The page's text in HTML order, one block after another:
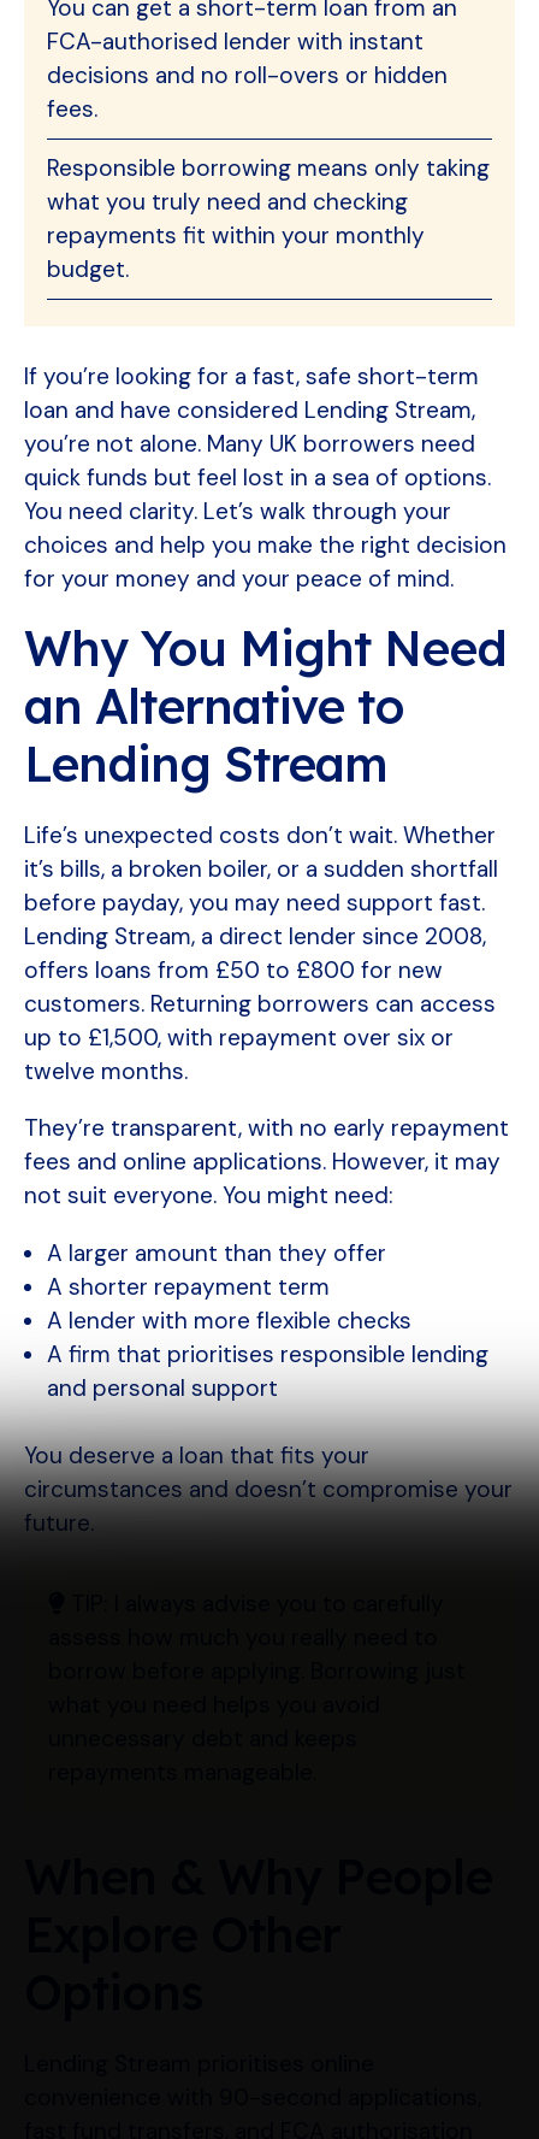
You can get a short-term loan from an
FCA-authorised lender with instant
decisions and no roll-overs or hidden
fees.
Responsible borrowing means only taking
what you truly need and checking
repayments fit within your monthly
budget.
If you’re looking for a fast, safe short-term
loan and have considered Lending Stream,
you’re not alone. Many UK borrowers need
quick funds but feel lost in a sea of options.
You need clarity. Let’s walk through your
choices and help you make the right decision
for your money and your peace of mind.
Why You Might Need
an Alternative to
Lending Stream
Life’s unexpected costs don’t wait. Whether
it’s bills, a broken boiler, or a sudden shortfall
before payday, you may need support fast.
Lending Stream, a direct lender since 2008,
offers loans from £50 to £800 for new
customers. Returning borrowers can access
up to £1,500, with repayment over six or
twelve months.
They’re transparent, with no early repayment
fees and online applications. However, it may
not suit everyone. You might need:
A larger amount than they offer
A shorter repayment term
A lender with more flexible checks
A firm that prioritises responsible lending
and personal support
You deserve a loan that fits your
circumstances and doesn’t compromise your
future.